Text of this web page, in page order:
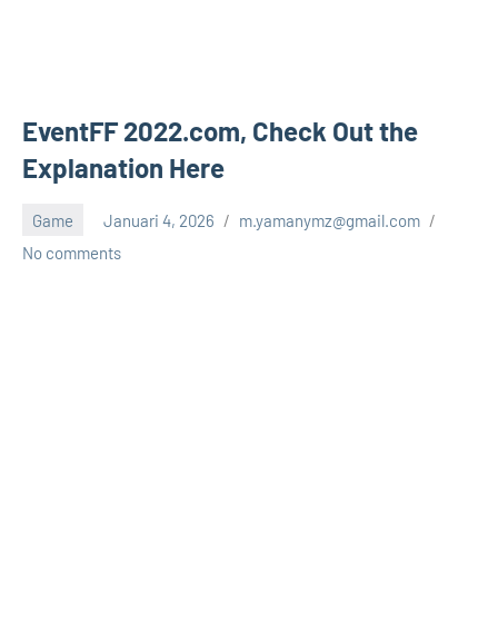
EventFF 2022.com, Check Out the
Explanation Here
Game Januari 4, 2026
m.yamanymz@gmail.com
No comments